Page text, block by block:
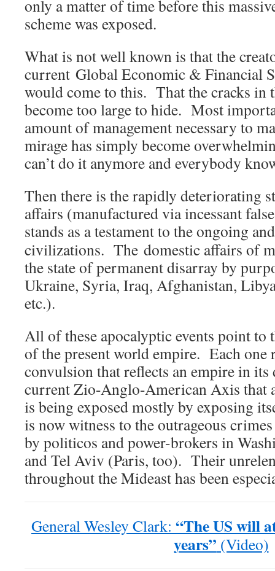
only a matter of time before this
scheme was exposed.
What is not well known is that the
current Global Economic & Financial
would come to this. That the cracks in
become too large to hide. Most
amount of management necessary to
mirage has simply become
can’t do it anymore and everybody
Then there is the rapidly deteriorating
affairs (manufactured via incessant
stands as a testament to the ongoing
civilizations. The domestic affairs of
the state of permanent disarray by
Ukraine, Syria, Iraq, Afghanistan,
etc.).
All of these apocalyptic events point to
of the present world empire. Each one
convulsion that reflects an empire in
current Zio-Anglo-American Axis that
is being exposed mostly by exposing
is now witness to the outrageous
by politicos and power-brokers in
and Tel Aviv (Paris, too). Their
throughout the Mideast has been
General Wesley Clark: “The US will
years” (Video)